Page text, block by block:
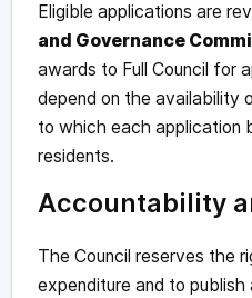
Eligible applications are
and Governance
awards to Full Council for
depend on the availability
to which each application
residents.
Accountability
The Council reserves the
expenditure and to